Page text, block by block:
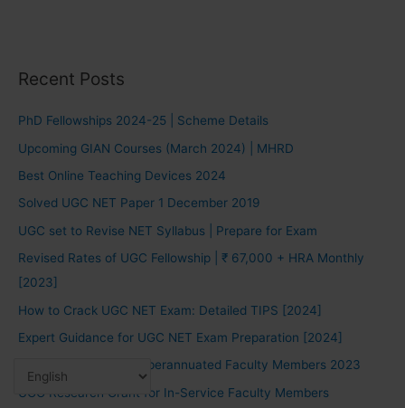
Recent Posts
PhD Fellowships 2024-25 | Scheme Details
Upcoming GIAN Courses (March 2024) | MHRD
Best Online Teaching Devices 2024
Solved UGC NET Paper 1 December 2019
UGC set to Revise NET Syllabus | Prepare for Exam
Revised Rates of UGC Fellowship | ₹ 67,000 + HRA Monthly
[2023]
How to Crack UGC NET Exam: Detailed TIPS [2024]
Expert Guidance for UGC NET Exam Preparation [2024]
UGC Fellowship for Superannuated Faculty Members 2023
UGC Research Grant for In-Service Faculty Members